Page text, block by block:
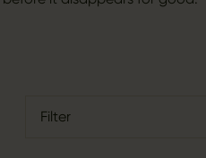
Filter